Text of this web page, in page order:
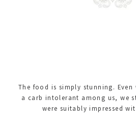
The food is simply stunning.
a carb intolerant among us, we
were suitably impressed